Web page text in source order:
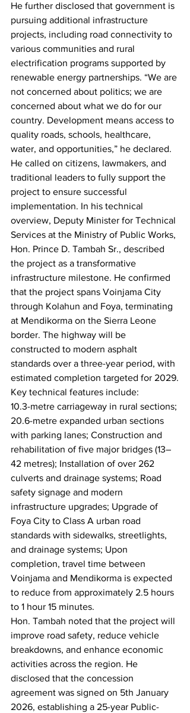
He further disclosed that government is
pursuing additional infrastructure
projects, including road connectivity to
various communities and rural
electrification programs supported by
renewable energy partnerships. “We are
not concerned about politics; we are
concerned about what we do for our
country. Development means access to
quality roads, schools, healthcare,
water, and opportunities,” he declared.
He called on citizens, lawmakers, and
traditional leaders to fully support the
project to ensure successful
implementation. In his technical
overview, Deputy Minister for Technical
Services at the Ministry of Public Works,
Hon. Prince D. Tambah Sr., described
the project as a transformative
infrastructure milestone. He confirmed
that the project spans Voinjama City
through Kolahun and Foya, terminating
at Mendikorma on the Sierra Leone
border. The highway will be
constructed to modern asphalt
standards over a three-year period, with
estimated completion targeted for 2029.
Key technical features include:
10.3-metre carriageway in rural sections;
20.6-metre expanded urban sections
with parking lanes; Construction and
rehabilitation of five major bridges (13–
42 metres); Installation of over 262
culverts and drainage systems; Road
safety signage and modern
infrastructure upgrades; Upgrade of
Foya City to Class A urban road
standards with sidewalks, streetlights,
and drainage systems; Upon
completion, travel time between
Voinjama and Mendikorma is expected
to reduce from approximately 2.5 hours
to 1 hour 15 minutes.
Hon. Tambah noted that the project will
improve road safety, reduce vehicle
breakdowns, and enhance economic
activities across the region. He
disclosed that the concession
agreement was signed on 5th January
2026, establishing a 25-year Public-